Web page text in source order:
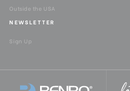
Outside the USA
NEWSLETTER
Sign Up